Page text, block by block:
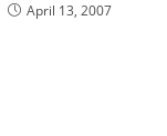
April 13, 2007